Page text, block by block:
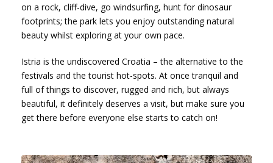
on a rock, cliff-dive, go windsurfing, hunt for dinosaur
footprints; the park lets you enjoy outstanding natural
beauty whilst exploring at your own pace.
Istria is the undiscovered Croatia – the alternative to the
festivals and the tourist hot-spots. At once tranquil and
full of things to discover, rugged and rich, but always
beautiful, it definitely deserves a visit, but make sure you
get there before everyone else starts to catch on!